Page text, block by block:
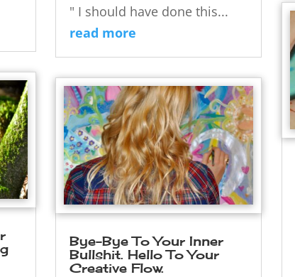
" I should have done this...
read more
Bye-Bye To Your Inner
Bullshit. Hello To Your
Creative Flow.